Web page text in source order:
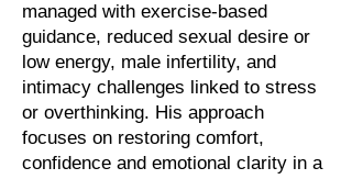
managed with exercise-based
guidance, reduced sexual desire or
low energy, male infertility, and
intimacy challenges linked to stress
or overthinking. His approach
focuses on restoring comfort,
confidence and emotional clarity in a